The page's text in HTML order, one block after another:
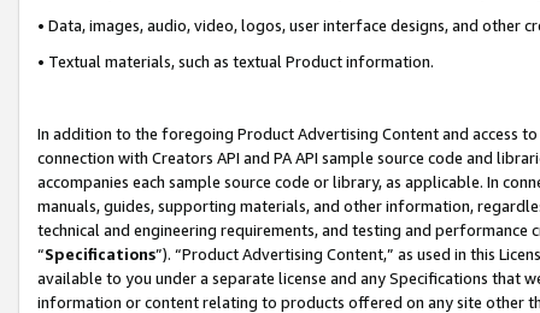
• Data, images, audio, video, logos, user interface designs, and other
• Textual materials, such as textual Product information.
In addition to the foregoing Product Advertising Content and access
connection with Creators API and PA API sample source code and
accompanies each sample source code or library, as applicable. In
manuals, guides, supporting materials, and other information,
technical and engineering requirements, and testing and
“Specifications”). “Product Advertising Content,” as used in this
available to you under a separate license and any Specifications that
information or content relating to products offered on any site other